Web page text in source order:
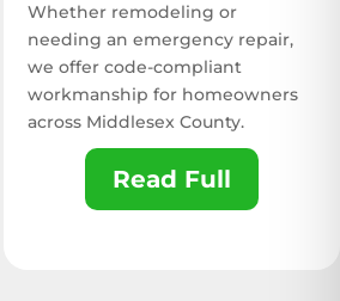
Whether remodeling or
needing an emergency repair,
we offer code-compliant
workmanship for homeowners
across Middlesex County.
Read Full